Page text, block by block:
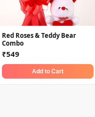
Red Roses & Teddy Bear
Combo
₹549
Add to Cart